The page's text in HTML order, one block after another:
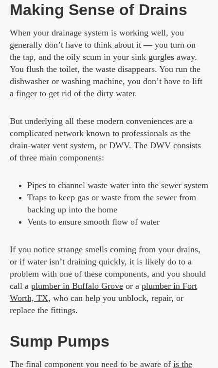
Making Sense of Drains
When your drainage system is working well, you
generally don’t have to think about it — you turn on
the tap, and the oily scum in your sink gurgles away.
You flush the toilet, the waste disappears. You run the
dishwasher or washing machine, you don’t have to lift
a finger to get rid of the dirty water.
But underlying all these modern conveniences are a
complicated network known to professionals as the
drain-water vent system, or DWV. The DWV consists
of three main components:
Pipes to channel waste water into the sewer system
Traps to keep gas or waste from the sewer from
backing up into the home
Vents to ensure smooth flow of water
If you notice strange smells coming from your drains,
or if water isn’t draining quickly, it is likely do to a
problem with one of these components, and you should
call a plumber in Buffalo Grove or a plumber in Fort
Worth, TX, who can help you unblock, repair, or
replace the fittings.
Sump Pumps
The final component you need to be aware of is the